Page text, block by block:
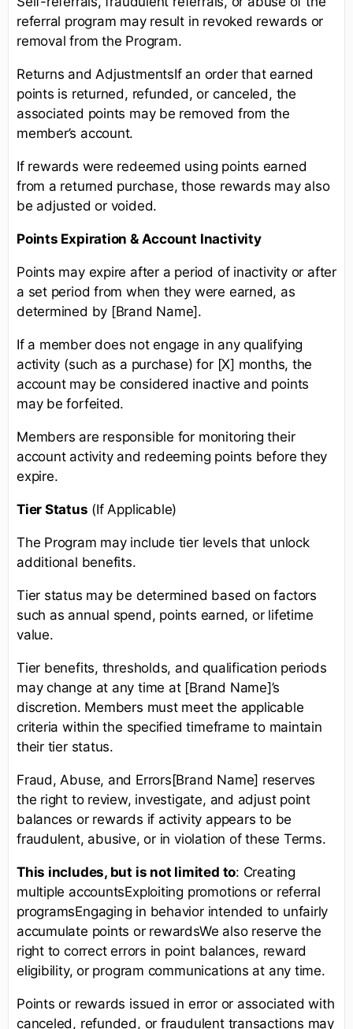
referral program may result in revoked rewards or
removal from the Program.
Returns and AdjustmentsIf an order that earned
points is returned, refunded, or canceled, the
associated points may be removed from the
member’s account.
If rewards were redeemed using points earned
from a returned purchase, those rewards may also
be adjusted or voided.
Points Expiration & Account Inactivity
Points may expire after a period of inactivity or after
a set period from when they were earned, as
determined by [Brand Name].
If a member does not engage in any qualifying
activity (such as a purchase) for [X] months, the
account may be considered inactive and points
may be forfeited.
Members are responsible for monitoring their
account activity and redeeming points before they
expire.
Tier Status (If Applicable)
The Program may include tier levels that unlock
additional benefits.
Tier status may be determined based on factors
such as annual spend, points earned, or lifetime
value.
Tier benefits, thresholds, and qualification periods
may change at any time at [Brand Name]’s
discretion. Members must meet the applicable
criteria within the specified timeframe to maintain
their tier status.
Fraud, Abuse, and Errors[Brand Name] reserves
the right to review, investigate, and adjust point
balances or rewards if activity appears to be
fraudulent, abusive, or in violation of these Terms.
This includes, but is not limited to: Creating
multiple accountsExploiting promotions or referral
programsEngaging in behavior intended to unfairly
accumulate points or rewardsWe also reserve the
right to correct errors in point balances, reward
eligibility, or program communications at any time.
Points or rewards issued in error or associated with
canceled, refunded, or fraudulent transactions may